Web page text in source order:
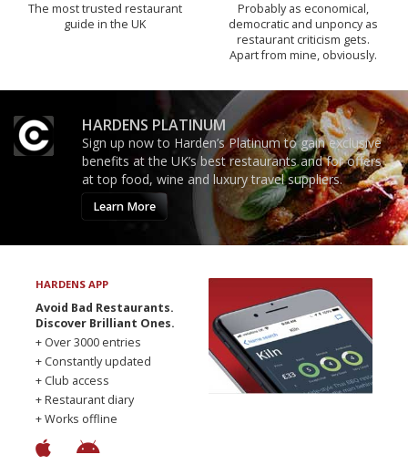
The most trusted restaurant
guide in the UK
Probably as economical,
democratic and unponcy as
restaurant criticism gets.
Apart from mine, obviously.
HARDENS PLATINUM
Sign up now to Harden’s Platinum to gain exclusive
benefits at the UK’s best restaurants and for offers
at top food, wine and luxury travel suppliers.
Learn More
HARDENS APP
Avoid Bad Restaurants.
Discover Brilliant Ones.
+ Over 3000 entries
+ Constantly updated
+ Club access
+ Restaurant diary
+ Works offline